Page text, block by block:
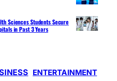
Sciences Students Secure
in Past 3 Years
ENTERTAINMENT